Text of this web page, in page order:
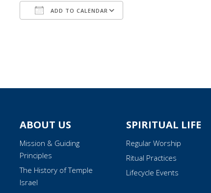
ADD TO CALENDAR
ABOUT US
Mission & Guiding
Principles
The History of Temple
Israel
SPIRITUAL LIFE
Regular Worship
Ritual Practices
Lifecycle Events